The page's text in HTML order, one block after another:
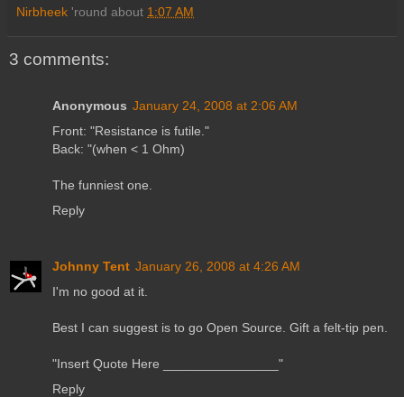
Nirbheek 'round about 1:07 AM
3 comments:
Anonymous January 24, 2008 at 2:06 AM
Front: "Resistance is futile."
Back: "(when < 1 Ohm)
The funniest one.
Reply
Johnny Tent January 26, 2008 at 4:26 AM
I'm no good at it.
Best I can suggest is to go Open Source. Gift a felt-tip pen.
"Insert Quote Here ________________"
Reply